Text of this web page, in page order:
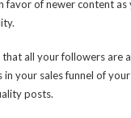
favor of newer content as
that all your followers are
your sales funnel of
posts.